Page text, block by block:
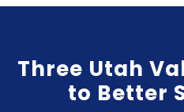
Three Utah
to Better